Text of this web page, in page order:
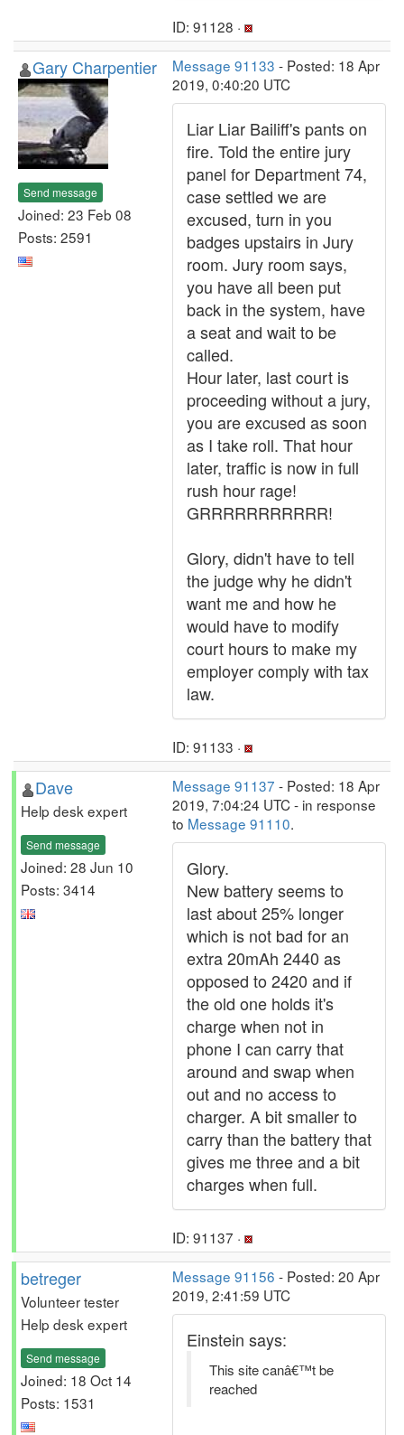
ID: 91128 ·
Gary Charpentier
Send message
Joined: 23 Feb 08
Posts: 2591
Message 91133 - Posted: 18 Apr
2019, 0:40:20 UTC
Liar Liar Bailiff's pants on
fire. Told the entire jury
panel for Department 74,
case settled we are
excused, turn in you
badges upstairs in Jury
room. Jury room says,
you have all been put
back in the system, have
a seat and wait to be
called.
Hour later, last court is
proceeding without a jury,
you are excused as soon
as I take roll. That hour
later, traffic is now in full
rush hour rage!
GRRRRRRRRRRR!
Glory, didn't have to tell
the judge why he didn't
want me and how he
would have to modify
court hours to make my
employer comply with tax
law.
ID: 91133 ·
Dave
Help desk expert
Send message
Joined: 28 Jun 10
Posts: 3414
Message 91137 - Posted: 18 Apr
2019, 7:04:24 UTC - in response
to Message 91110.
Glory.
New battery seems to
last about 25% longer
which is not bad for an
extra 20mAh 2440 as
opposed to 2420 and if
the old one holds it's
charge when not in
phone I can carry that
around and swap when
out and no access to
charger. A bit smaller to
carry than the battery that
gives me three and a bit
charges when full.
ID: 91137 ·
betreger
Volunteer tester
Help desk expert
Send message
Joined: 18 Oct 14
Posts: 1531
Message 91156 - Posted: 20 Apr
2019, 2:41:59 UTC
Einstein says:
This site canâ€™t be
reached